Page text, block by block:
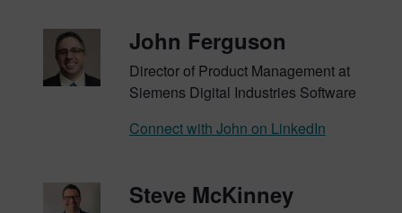
John Ferguson
Director of Product Management at
Siemens Digital Industries Software
Connect with John on LinkedIn
Steve McKinney